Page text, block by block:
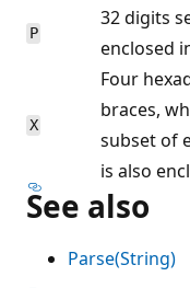
P
32 digits
enclosed
X
Four
braces,
subset of
is also
See also
Parse(String)